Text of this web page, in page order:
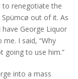
to renegotiate the
out of it. As
George Liquor
me. I said, “Why
going to use him.”
into a mass